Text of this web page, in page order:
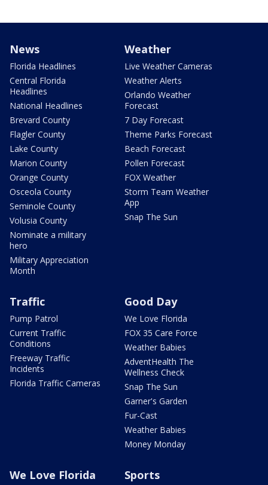
News
Florida Headlines
Central Florida
Headlines
National Headlines
Brevard County
Flagler County
Lake County
Marion County
Orange County
Osceola County
Seminole County
Volusia County
Nominate a military
hero
Military Appreciation
Month
Weather
Live Weather Cameras
Weather Alerts
Orlando Weather
Forecast
7 Day Forecast
Theme Parks Forecast
Beach Forecast
Pollen Forecast
FOX Weather
Storm Team Weather
App
Snap The Sun
Traffic
Pump Patrol
Current Traffic
Conditions
Freeway Traffic
Incidents
Florida Traffic Cameras
Good Day
We Love Florida
FOX 35 Care Force
Weather Babies
AdventHealth The
Wellness Check
Snap The Sun
Garner's Garden
Fur-Cast
Weather Babies
Money Monday
We Love Florida Sports